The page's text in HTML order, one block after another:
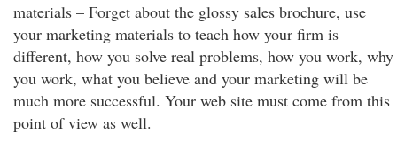
materials – Forget about the glossy sales brochure, use
your marketing materials to teach how your firm is
different, how you solve real problems, how you work, why
you work, what you believe and your marketing will be
much more successful. Your web site must come from this
point of view as well.